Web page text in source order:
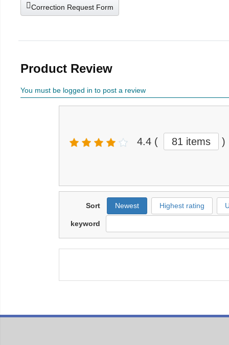
Correction Request Form
Product Review
You must be logged in to post a review
4.4 ( 81 items )
Sort Newest Highest rating
keyword